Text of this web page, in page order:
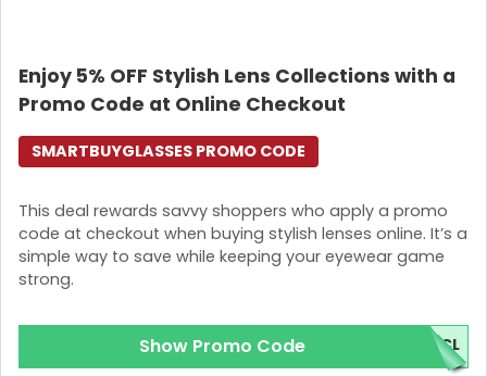
Enjoy 5% OFF Stylish Lens Collections with a
Promo Code at Online Checkout
This deal rewards savvy shoppers who apply a promo
code at checkout when buying stylish lenses online. It’s a
simple way to save while keeping your eyewear game
strong.
SMARTBUYGLASSES PROMO CODE
Show Promo Code 5CL